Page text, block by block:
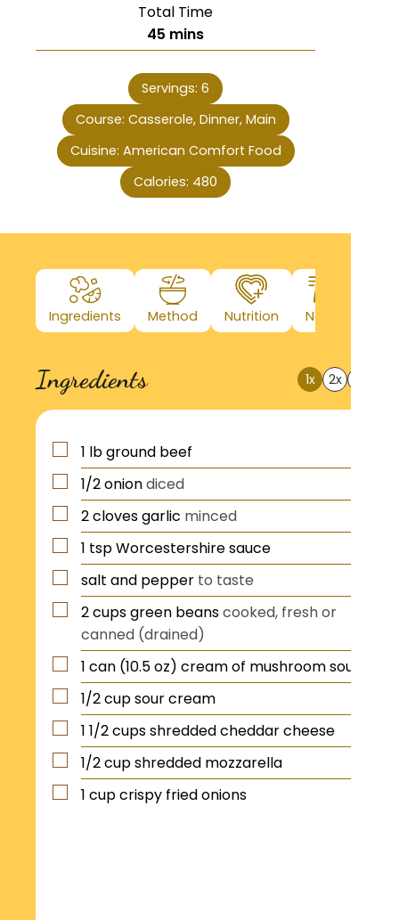
Total Time
45 mins
Servings:6
Course: Casserole, Dinner, Main
Cuisine: American Comfort Food
Calories: 480
Ingredients Method Nutrition Notes
Ingredients 1x 2x
1 lbground beef
1/2oniondiced
2clovesgarlic minced
1 tspWorcestershire sauce
salt and pepper to taste
2cupsgreen beanscooked, fresh or
canned (drained)
1 can (10.5 oz) cream of mushroom soup
1/2cupsour cream
1 1/2cupsshredded cheddar cheese
1/2cupshredded mozzarella
1 cupcrispy fried onions